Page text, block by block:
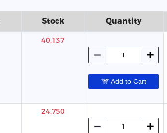
Stock Quantity
40,137
Add to Cart
24,750